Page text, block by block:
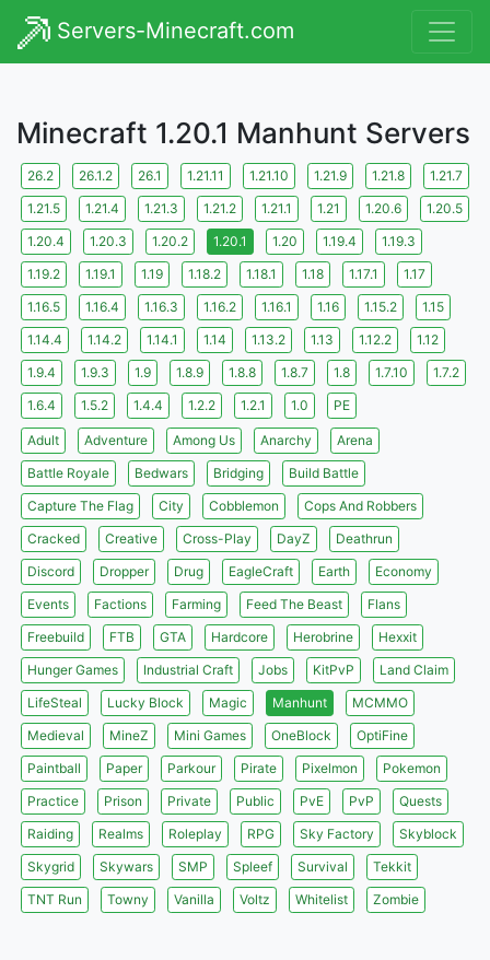
Servers-Minecraft.com
Minecraft 1.20.1 Manhunt Servers
26.2 26.1.2 26.1 1.21.11 1.21.10 1.21.9 1.21.8
1.21.7
1.21.5
1.21.4 1.21.3 1.21.2 1.21.1 1.21 1.20.6
1.20.5
1.20.4
1.20.3 1.20.2 1.20.1 1.20 1.19.4
1.19.3
1.19.2
1.19.1 1.19 1.18.2 1.18.1 1.18 1.17.1
1.17
1.16.5
1.16.4 1.16.3 1.16.2 1.16.1 1.16 1.15.2
1.15
1.14.4
1.14.2 1.14.1 1.14 1.13.2 1.13 1.12.2
1.12
1.9.4
1.9.3 1.9 1.8.9 1.8.8 1.8.7 1.8 1.7.10
1.7.2
1.6.4
1.5.2 1.4.4 1.2.2 1.2.1 1.0 PE
Adult Adventure Among Us Anarchy
Arena
Battle Royale
Bedwars Bridging
Build Battle
Capture The Flag
City Cobblemon
Cops And Robbers
Cracked
Creative Cross-Play DayZ
Deathrun
Discord
Dropper Drug EagleCraft Earth
Economy
Events
Factions Farming Feed The Beast
Flans
Freebuild
FTB GTA Hardcore Herobrine
Hexxit
Hunger Games
Industrial Craft Jobs KitPvP
Land Claim
LifeSteal
Lucky Block Magic Manhunt
MCMMO
Medieval
MineZ Mini Games OneBlock
OptiFine
Paintball
Paper Parkour Pirate Pixelmon
Pokemon
Practice
Prison Private Public PvE PvP
Quests
Raiding
Realms Roleplay RPG Sky Factory
Skyblock
Skygrid
Skywars SMP Spleef Survival
Tekkit
TNT Run
Towny Vanilla Voltz Whitelist Zombie